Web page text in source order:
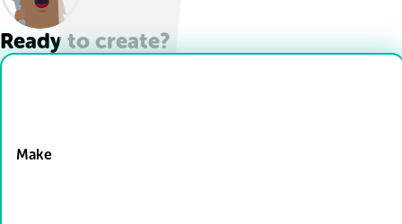
Ready to create?
Make